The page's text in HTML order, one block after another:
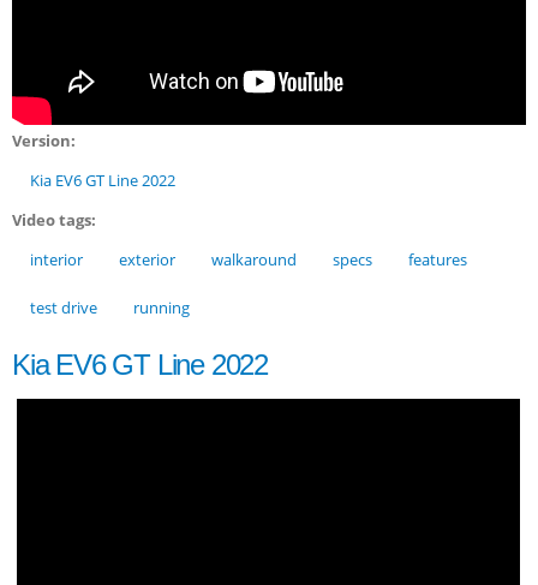
Version:
Kia EV6 GT Line 2022
Video tags:
interior
exterior walkaround specs features
test drive running
Kia EV6 GT Line 2022